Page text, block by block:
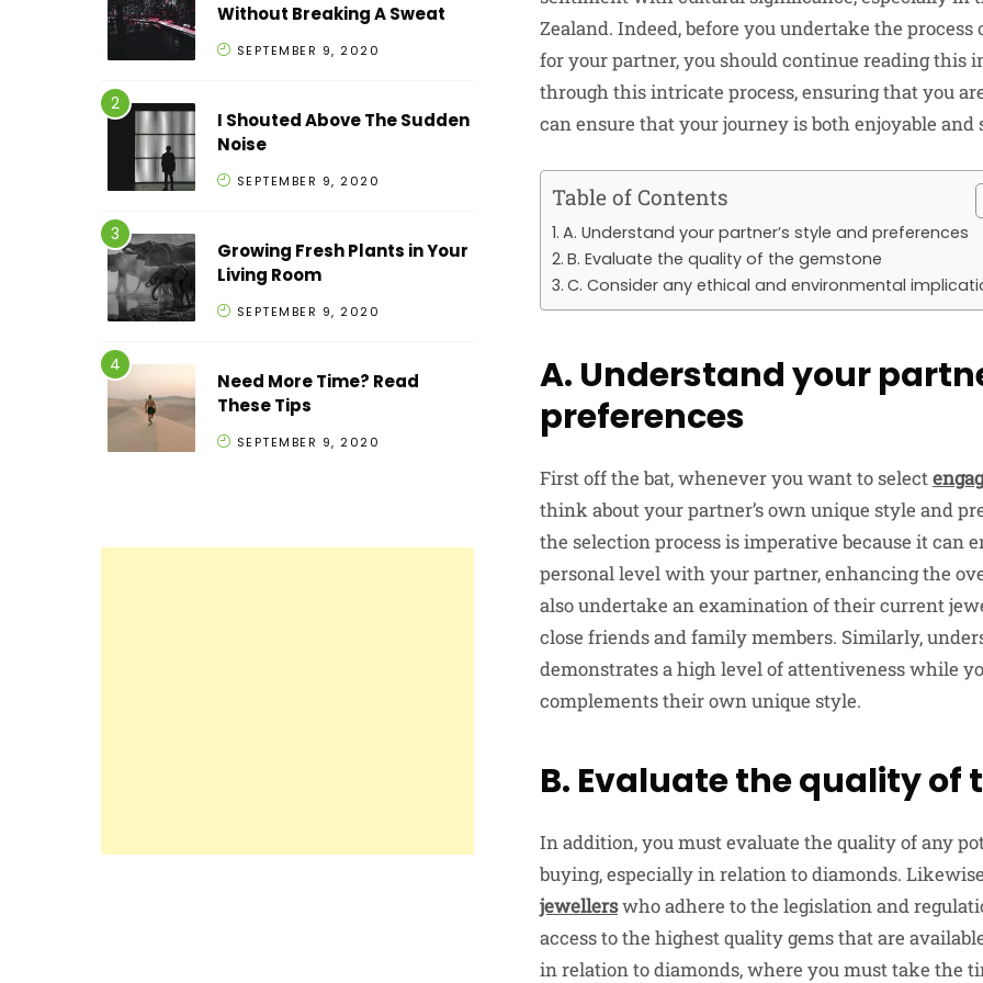
Zealand. Indeed, before you undertake the
for your partner, you should continue reading this
through this intricate process, ensuring that you
can ensure that your journey is both enjoyable and
Table of Contents
A. Understand your partner’s style and preferences
B. Evaluate the quality of the gemstone
C. Consider any ethical and environmental
A. Understand your
preferences
First off the bat, whenever you want to select
think about your partner’s own unique style and
the selection process is imperative because it can
personal level with your partner, enhancing the
also undertake an examination of their current
close friends and family members. Similarly,
demonstrates a high level of attentiveness while
complements their own unique style.
B. Evaluate the quality of
In addition, you must evaluate the quality of any
buying, especially in relation to diamonds.
jewellerswho adhere to the legislation and
access to the highest quality gems that are
in relation to diamonds, where you must take the
Without Breaking A Sweat
SEPTEMBER 9, 2020
I Shouted Above The Sudden
Noise
SEPTEMBER 9, 2020
Growing Fresh Plants in Your
Living Room
SEPTEMBER 9, 2020
Need More Time? Read
These Tips
SEPTEMBER 9, 2020